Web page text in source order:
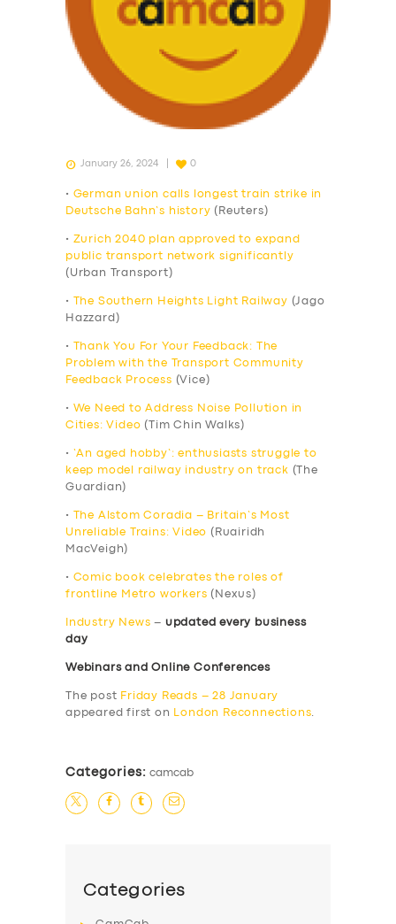
January 26, 2024 0
• German union calls longest train strike in
Deutsche Bahn’s history (Reuters)
• Zurich 2040 plan approved to expand
public transport network significantly
(Urban Transport)
• The Southern Heights Light Railway (Jago
Hazzard)
•
Thank You For Your Feedback: The
Problem with the Transport Community
Feedback Process (Vice)
•
We Need to Address Noise Pollution in
Cities: Video (Tim Chin Walks)
•
‘An aged hobby’: enthusiasts struggle to
keep model railway industry on track (The
Guardian)
•
The Alstom Coradia – Britain’s Most
Unreliable Trains: Video (Ruairidh
MacVeigh)
• Comic book celebrates the roles of
frontline Metro workers (Nexus)
Industry News – updated every business
day
Webinars and Online Conferences
The post Friday Reads – 28 January
appeared first on
London Reconnections.
Categories: camcab
Categories